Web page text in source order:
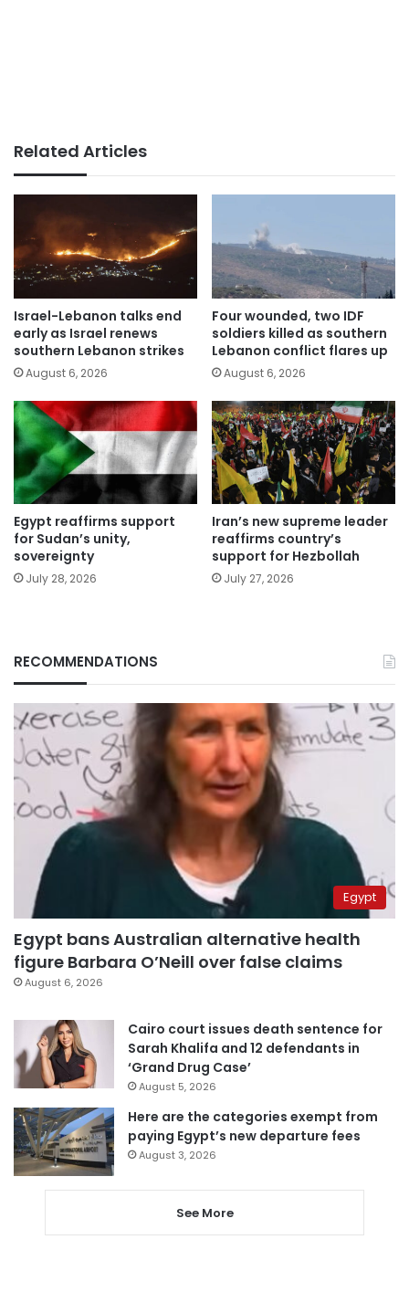
Related Articles
Israel-Lebanon talks end
early as Israel renews
southern Lebanon strikes
August 6, 2026
Four wounded, two IDF
soldiers killed as southern
Lebanon conflict flares up
August 6, 2026
Egypt reaffirms support
for Sudan’s unity,
sovereignty
July 28, 2026
Iran’s new supreme leader
reaffirms country’s
support for Hezbollah
July 27, 2026
RECOMMENDATIONS
Egypt
Egypt bans Australian alternative health
figure Barbara O’Neill over false claims
August 6, 2026
Cairo court issues death sentence for
Sarah Khalifa and 12 defendants in
‘Grand Drug Case’
August 5, 2026
Here are the categories exempt from
paying Egypt’s new departure fees
August 3, 2026
See More